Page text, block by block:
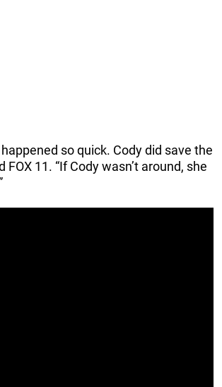
so quick. Cody did save the
FOX 11. “If Cody wasn’t around, she